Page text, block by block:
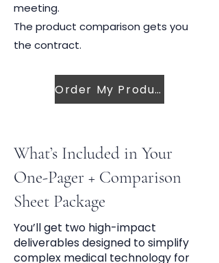
meeting.
The product comparison gets you
the contract.
Order My Product Sheets
What’s Included in Your
One-Pager + Comparison
Sheet Package
You’ll get two high-impact
deliverables designed to simplify
complex medical technology for